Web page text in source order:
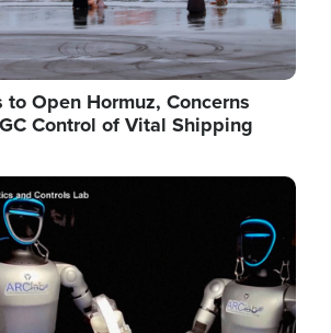
to Open Hormuz, Concerns
Control of Vital Shipping